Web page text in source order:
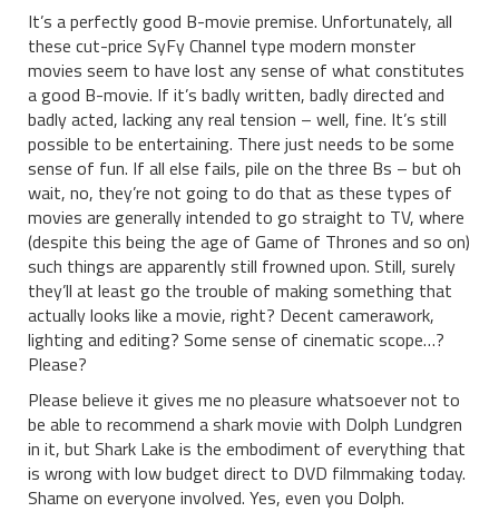
It’s a perfectly good B-movie premise. Unfortunately, all
these cut-price SyFy Channel type modern monster
movies seem to have lost any sense of what constitutes
a good B-movie. If it’s badly written, badly directed and
badly acted, lacking any real tension – well, fine. It’s still
possible to be entertaining. There just needs to be some
sense of fun. If all else fails, pile on the three Bs – but oh
wait, no, they’re not going to do that as these types of
movies are generally intended to go straight to TV, where
(despite this being the age of Game of Thrones and so on)
such things are apparently still frowned upon. Still, surely
they’ll at least go the trouble of making something that
actually looks like a movie, right? Decent camerawork,
lighting and editing? Some sense of cinematic scope…?
Please?
Please believe it gives me no pleasure whatsoever not to
be able to recommend a shark movie with Dolph Lundgren
in it, but Shark Lake is the embodiment of everything that
is wrong with low budget direct to DVD filmmaking today.
Shame on everyone involved. Yes, even you Dolph.